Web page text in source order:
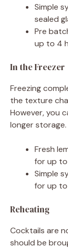
Simple
sealed
Pre
up to 4
In the Freezer
Freezing
the texture
However, you
longer storage.
Fresh
for up
Simple
for up
Reheating
Cocktails are
should be